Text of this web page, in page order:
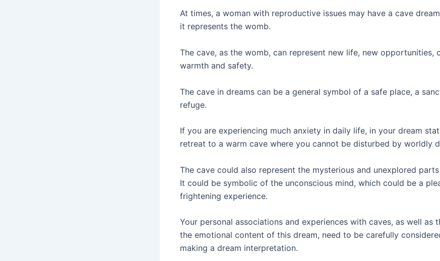
At times, a woman with reproductive issues may have a cave
it represents the womb.
The cave, as the womb, can represent new life, new opportunities,
warmth and safety.
The cave in dreams can be a general symbol of a safe place, a
refuge.
If you are experiencing much anxiety in daily life, in your dream
retreat to a warm cave where you cannot be disturbed by worldly
The cave could also represent the mysterious and unexplored
It could be symbolic of the unconscious mind, which could be a
frightening experience.
Your personal associations and experiences with caves, as well as
the emotional content of this dream, need to be carefully
making a dream interpretation.